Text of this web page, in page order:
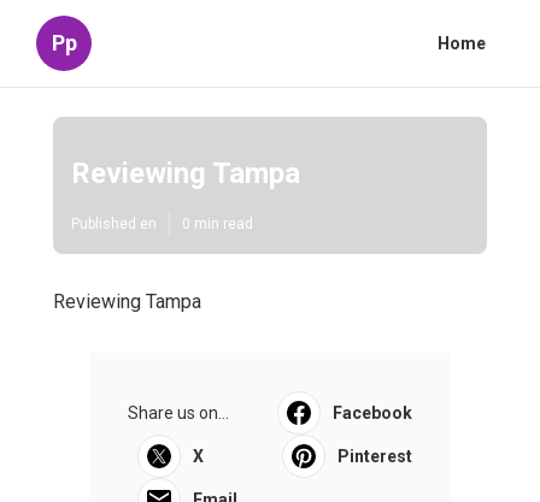
Pp Home
Reviewing Tampa
Published en 0 min read
Reviewing Tampa
Share us on... Facebook
X Pinterest